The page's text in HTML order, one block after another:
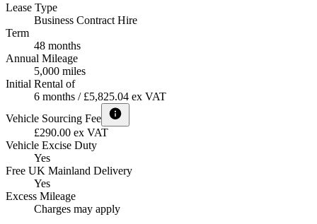
Lease Type
Business Contract Hire
Term
48 months
Annual Mileage
5,000 miles
Initial Rental of
6 months / £5,825.04 ex VAT
Vehicle Sourcing Fee
£290.00 ex VAT
Vehicle Excise Duty
Yes
Free UK Mainland Delivery
Yes
Excess Mileage
Charges may apply